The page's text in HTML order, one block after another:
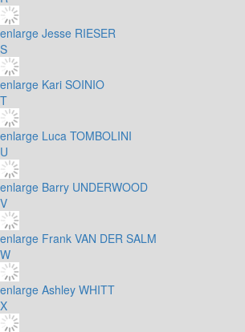
enlarge Jesse RIESER
S
enlarge Kari SOINIO
T
enlarge Luca TOMBOLINI
U
enlarge Barry UNDERWOOD
V
enlarge Frank VAN DER SALM
W
enlarge Ashley WHITT
X